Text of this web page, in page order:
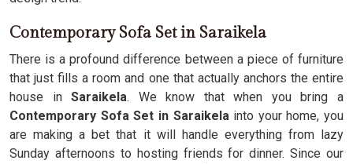
Contemporary Sofa Set in Saraikela
There is a profound difference between a piece of furniture
that just fills a room and one that actually anchors the entire
house inSaraikela. We know that when you bring a
Contemporary Sofa Set in Saraikelainto your home, you
are making a bet that it will handle everything from lazy
Sunday afternoons to hosting friends for dinner. Since our